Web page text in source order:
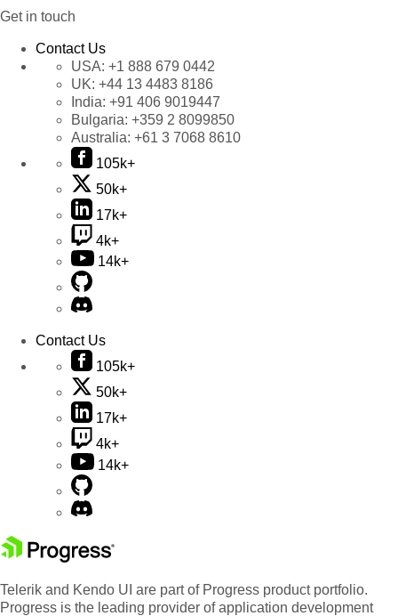
Get in touch
Contact Us
USA: +1 888 679 0442
UK: +44 13 4483 8186
India: +91 406 9019447
Bulgaria: +359 2 8099850
Australia: +61 3 7068 8610
105k+
50k+
17k+
4k+
14k+
Contact Us
105k+
50k+
17k+
4k+
14k+
Telerik and Kendo UI are part of Progress product portfolio.
Progress is the leading provider of application development